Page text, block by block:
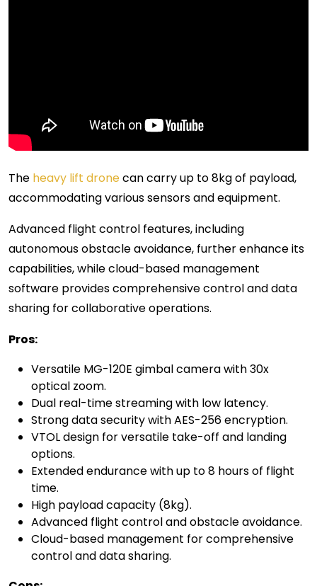
The heavy lift dronecan carry up to 8kg of payload,
accommodating various sensors and equipment.
Advanced flight control features, including
autonomous obstacle avoidance, further enhance its
capabilities, while cloud-based management
software provides comprehensive control and data
sharing for collaborative operations.
Pros:
Versatile MG-120E gimbal camera with 30x
optical zoom.
Dual real-time streaming with low latency.
Strong data security with AES-256 encryption.
VTOL design for versatile take-off and landing
options.
Extended endurance with up to 8 hours of flight
time.
High payload capacity (8kg).
Advanced flight control and obstacle avoidance.
Cloud-based management for comprehensive
control and data sharing.